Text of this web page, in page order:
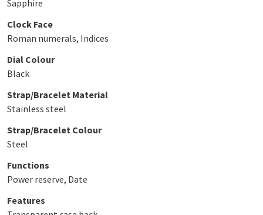
Sapphire
Clock Face
Roman numerals, Indices
Dial Colour
Black
Strap/Bracelet Material
Stainless steel
Strap/Bracelet Colour
Steel
Functions
Power reserve, Date
Features